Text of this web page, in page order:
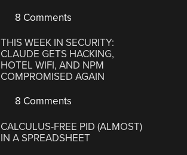
8 Comments
THIS WEEK IN SECURITY:
CLAUDE GETS HACKING,
HOTEL WIFI, AND NPM
COMPROMISED AGAIN
8 Comments
CALCULUS-FREE PID (ALMOST)
IN A SPREADSHEET